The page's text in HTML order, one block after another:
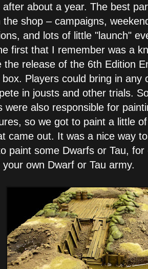
after about a year. The best
the shop – campaigns,
and lots of little "launch"
first that I remember was a
the release of the 6th Edition
Players could bring in any
in jousts and other trials.
were also responsible for
so we got to paint a little
came out. It was a nice way
paint some Dwarfs or Tau,
own Dwarf or Tau army.